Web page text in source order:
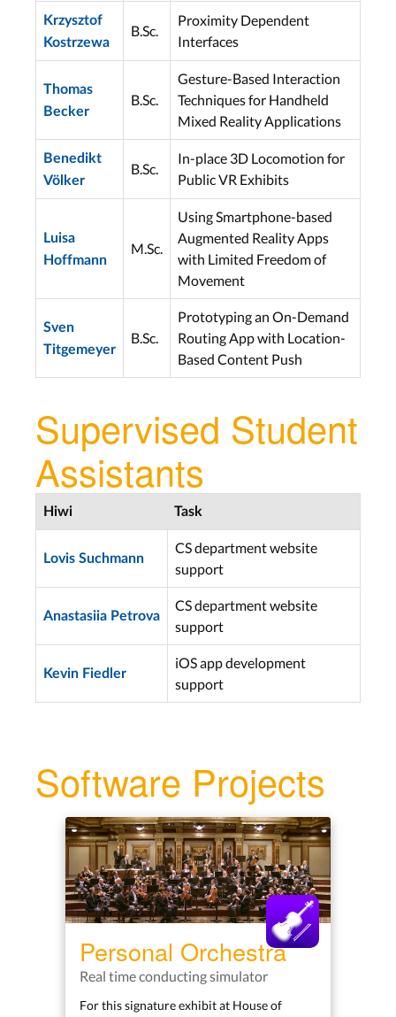
Krzysztof
Kostrzewa
B.Sc.
Proximity Dependent
Interfaces
Thomas
Becker
B.Sc.
Gesture-Based Interaction
Techniques for Handheld
Mixed Reality Applications
Benedikt
Völker
B.Sc.
In-place 3D Locomotion for
Public VR Exhibits
Luisa
Hoffmann
M.Sc.
Using Smartphone-based
Augmented Reality Apps
with Limited Freedom of
Movement
Sven
Titgemeyer
B.Sc.
Prototyping an On-Demand
Routing App with Location-
Based Content Push
Supervised Student
Assistants
Hiwi Task
Lovis Suchmann
CS department website
support
Anastasiia Petrova
CS department website
support
Kevin Fiedler
iOS app development
support
Software Projects
Personal Orchestra
Real time conducting simulator
For this signature exhibit at House of